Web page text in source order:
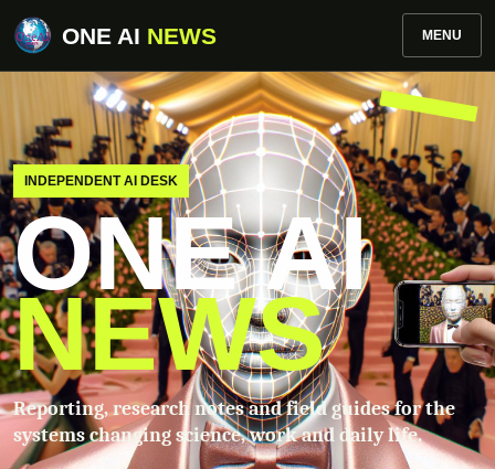
ONE AI NEWS MENU
INDEPENDENT AI DESK
ONE AI
NEWS
Reporting, research notes and field guides for the
systems changing science, work and daily life.